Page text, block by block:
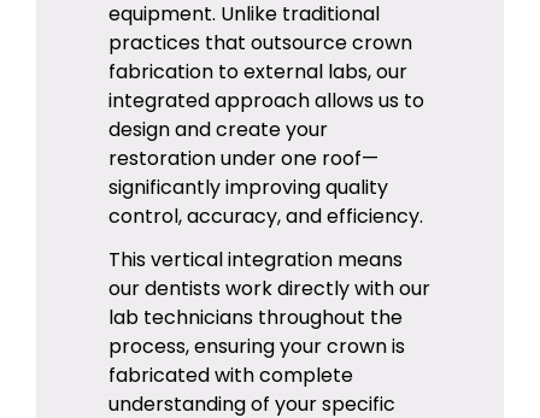
equipment. Unlike traditional
practices that outsource crown
fabrication to external labs, our
integrated approach allows us to
design and create your
restoration under one roof—
significantly improving quality
control, accuracy, and efficiency.
This vertical integration means
our dentists work directly with our
lab technicians throughout the
process, ensuring your crown is
fabricated with complete
understanding of your specific